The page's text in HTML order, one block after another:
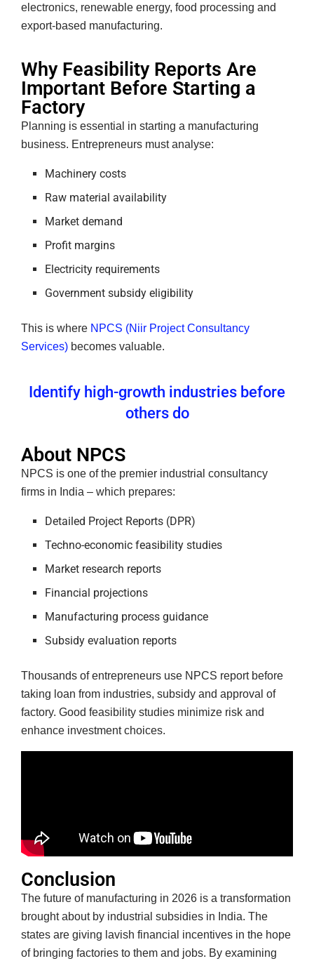
electronics, renewable energy, food processing and
export-based manufacturing.
Why Feasibility Reports Are
Important Before Starting a
Factory
Planning is essential in starting a manufacturing
business. Entrepreneurs must analyse:
Machinery costs
Raw material availability
Market demand
Profit margins
Electricity requirements
Government subsidy eligibility
This is where NPCS (Niir Project Consultancy
Services) becomes valuable.
Identify high-growth industries before
others do
About NPCS
NPCS is one of the premier industrial consultancy
firms in India – which prepares:
Detailed Project Reports (DPR)
Techno-economic feasibility studies
Market research reports
Financial projections
Manufacturing process guidance
Subsidy evaluation reports
Thousands of entrepreneurs use NPCS report before
taking loan from industries, subsidy and approval of
factory. Good feasibility studies minimize risk and
enhance investment choices.
Conclusion
The future of manufacturing in 2026 is a transformation
brought about by industrial subsidies in India. The
states are giving lavish financial incentives in the hope
of bringing factories to them and jobs. By examining